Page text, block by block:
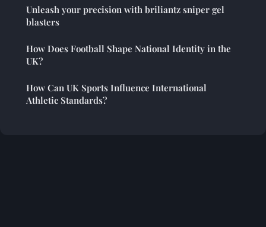
Unleash your precision with briliantz sniper gel
blasters
How Does Football Shape National Identity in the
UK?
How Can UK Sports Influence International
Athletic Standards?